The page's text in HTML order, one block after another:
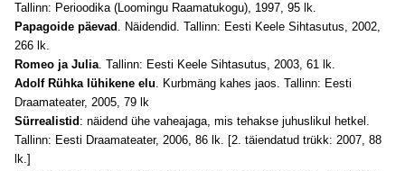
Tallinn: Perioodika (Loomingu Raamatukogu), 1997, 95 lk.
Papagoide päevad . Näidendid. Tallinn: Eesti Keele Sihtasutus, 2002,
266 lk.
Romeo ja Julia. Tallinn: Eesti Keele Sihtasutus, 2003, 61 lk.
Adolf Rühka lühikene elu. Kurbmäng kahes jaos. Tallinn: Eesti
Draamateater, 2005, 79 lk
Sürrealistid : näidend ühe vaheajaga, mis tehakse juhuslikul hetkel.
Tallinn: Eesti Draamateater, 2006, 86 lk. [2. täiendatud trükk: 2007, 88
lk.]